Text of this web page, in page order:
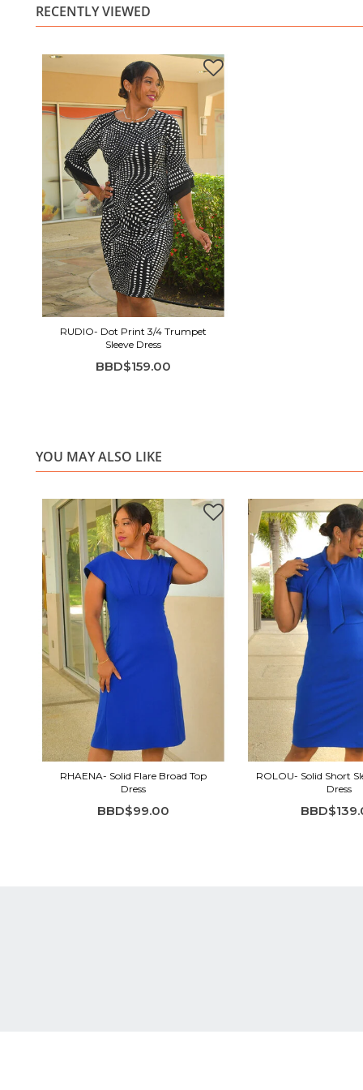
RECENTLY VIEWED
RUDIO- Dot Print 3/4 Trumpet
Sleeve Dress
BBD$159.00
YOU MAY ALSO LIKE
RHAENA- Solid Flare Broad Top
Dress
BBD$99.00
ROLOU- Solid Short
Dress